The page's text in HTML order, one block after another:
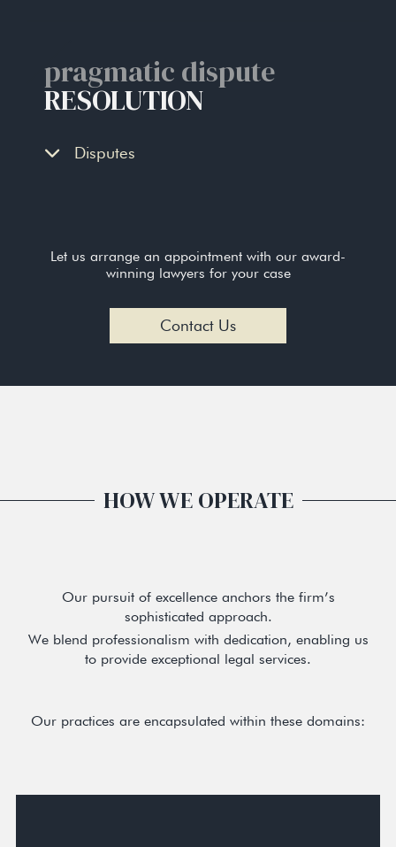
pragmatic dispute
RESOLUTION
Disputes
Let us arrange an appointment with our award-
winning lawyers for your case
Contact Us
HOW WE OPERATE
Our pursuit of excellence anchors the firm’s
sophisticated approach.
We blend professionalism with dedication, enabling us
to provide exceptional legal services.
Our practices are encapsulated within these domains: